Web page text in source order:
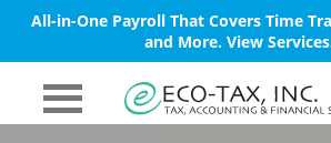
All-in-One Payroll That Covers Time
and More.View
PRIMARY
MENU